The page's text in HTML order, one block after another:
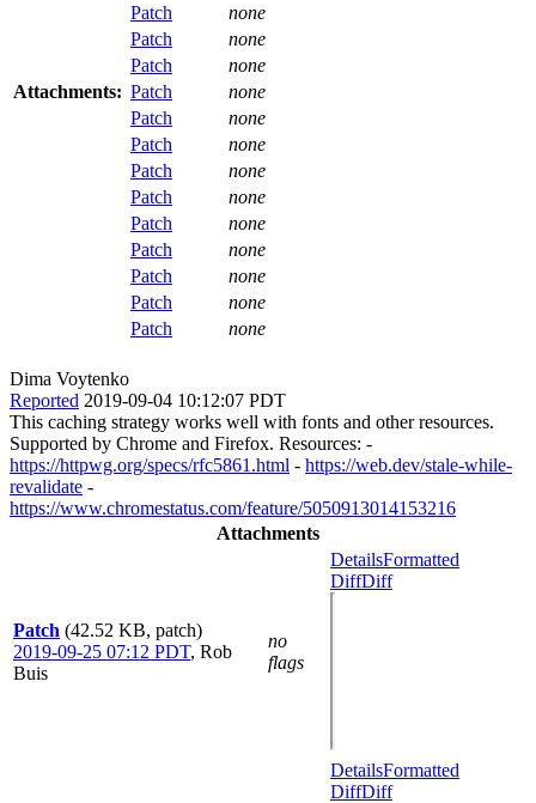
Attachments:
Patch
none
Patch
none
Patch
none
Patch
none
Patch
none
Patch
none
Patch
none
Patch
none
Patch
none
Patch
none
Patch
none
Patch
none
Patch
none
Dima Voytenko
Reported 2019-09-04 10:12:07 PDT
This caching strategy works well with fonts and other resources.
Supported by Chrome and Firefox. Resources: -
https://httpwg.org/specs/rfc5861.html - https://web.dev/stale-while-
revalidate -
https://www.chromestatus.com/feature/5050913014153216
Attachments
Patch (42.52 KB, patch)
2019-09-25 07:12 PDT, Rob
Buis
no
flags
DetailsFormatted
DiffDiff
DetailsFormatted
DiffDiff